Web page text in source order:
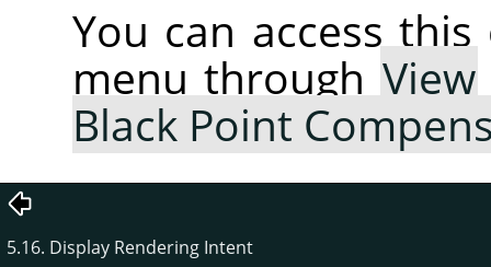
You can access
menu through View
Black Point
5.16. Display Rendering Intent